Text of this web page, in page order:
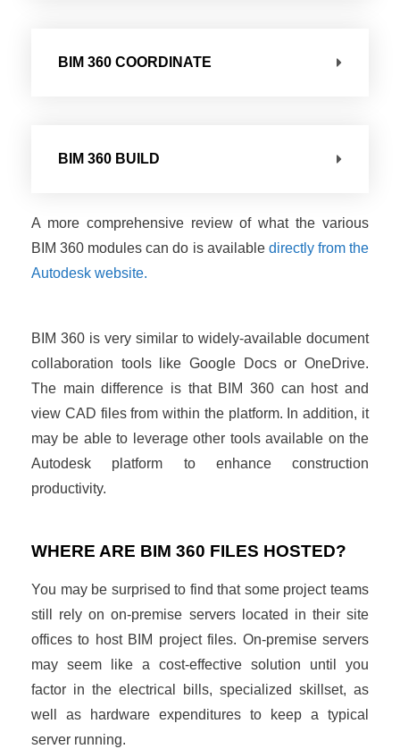
BIM 360 COORDINATE
BIM 360 BUILD
A more comprehensive review of what the various
BIM 360 modules can do is available directly from the
Autodesk website.
BIM 360 is very similar to widely-available document
collaboration tools like Google Docs or OneDrive.
The main difference is that BIM 360 can host and
view CAD files from within the platform. In addition, it
may be able to leverage other tools available on the
Autodesk platform to enhance construction
productivity.
WHERE ARE BIM 360 FILES HOSTED?
You may be surprised to find that some project teams
still rely on on-premise servers located in their site
offices to host BIM project files. On-premise servers
may seem like a cost-effective solution until you
factor in the electrical bills, specialized skillset, as
well as hardware expenditures to keep a typical
server running.